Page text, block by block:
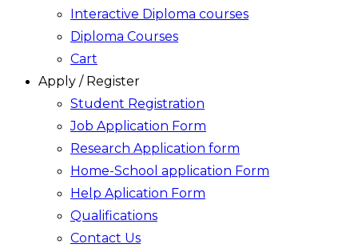
Interactive Diploma courses
Diploma Courses
Cart
Apply / Register
Student Registration
Job Application Form
Research Application form
Home-School application Form
Help Aplication Form
Qualifications
Contact Us